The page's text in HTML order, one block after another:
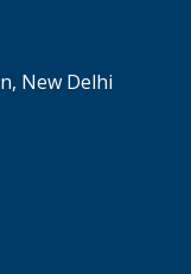
New Delhi